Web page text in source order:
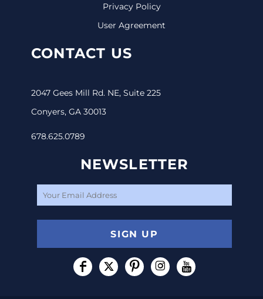
Privacy Policy
User Agreement
CONTACT US
2047 Gees Mill Rd. NE, Suite 225
Conyers, GA 30013
678.625.0789
NEWSLETTER
SIGN UP